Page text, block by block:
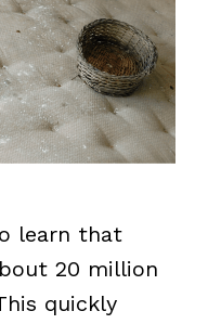
learn that
20 million
quickly